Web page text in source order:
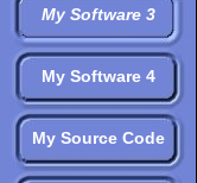
My Software 3
My Software 4
My Source Code